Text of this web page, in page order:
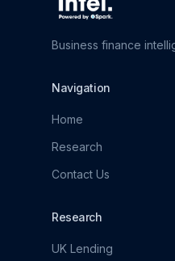
Business finance
Navigation
Home
Research
Contact Us
Research
UK Lending